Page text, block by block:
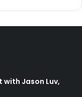
with Jason Luv,